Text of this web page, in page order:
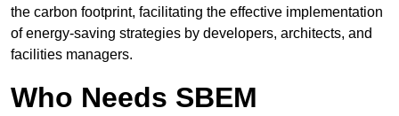
the carbon footprint, facilitating the effective implementation
of energy-saving strategies by developers, architects, and
facilities managers.
Who Needs SBEM